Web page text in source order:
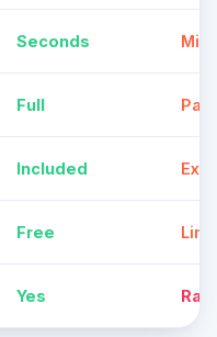
Seconds
Full
Included
Free
Yes